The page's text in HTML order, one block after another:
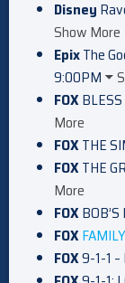
Disney
Show More
EpixThe
9:00PM
FOX
More
FOXTHE
FOXTHE
More
FOX
FOX
FOX9-1-1